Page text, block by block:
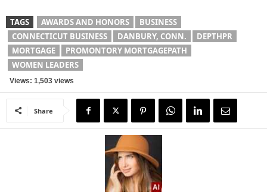
TAGS AWARDS AND HONORS
BUSINESS
CONNECTICUT BUSINESS
DANBURY, CONN.
DEPTHPR
MORTGAGE
PROMONTORY MORTGAGEPATH
WOMEN LEADERS
Views: 1,503 views
Share